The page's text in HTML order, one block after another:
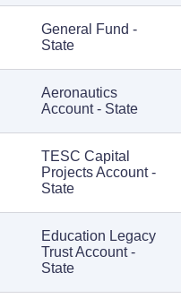
General Fund -
State
Aeronautics
Account - State
TESC Capital
Projects Account -
State
Education Legacy
Trust Account -
State